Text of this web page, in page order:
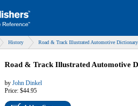
History Road & Track Illustrated Automotive Dictionary
Road & Track Illustrated Automotive
by John Dinkel
Price: $44.95